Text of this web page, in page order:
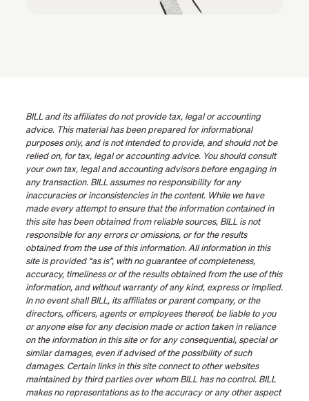
BILL and its affiliates do not provide tax, legal or accounting
advice. This material has been prepared for informational
purposes only, and is not intended to provide, and should not be
relied on, for tax, legal or accounting advice. You should consult
your own tax, legal and accounting advisors before engaging in
any transaction. BILL assumes no responsibility for any
inaccuracies or inconsistencies in the content. While we have
made every attempt to ensure that the information contained in
this site has been obtained from reliable sources, BILL is not
responsible for any errors or omissions, or for the results
obtained from the use of this information. All information in this
site is provided “as is”, with no guarantee of completeness,
accuracy, timeliness or of the results obtained from the use of this
information, and without warranty of any kind, express or implied.
In no event shall BILL, its affiliates or parent company, or the
directors, officers, agents or employees thereof, be liable to you
or anyone else for any decision made or action taken in reliance
on the information in this site or for any consequential, special or
similar damages, even if advised of the possibility of such
damages. Certain links in this site connect to other websites
maintained by third parties over whom BILL has no control. BILL
makes no representations as to the accuracy or any other aspect